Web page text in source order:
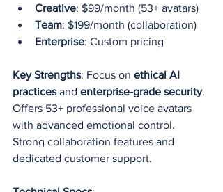
Creative: $99/month (53+ avatars)
Team: $199/month (collaboration)
Enterprise: Custom pricing
Key Strengths: Focus on ethical AI
practices and enterprise-grade security.
Offers 53+ professional voice avatars
with advanced emotional control.
Strong collaboration features and
dedicated customer support.